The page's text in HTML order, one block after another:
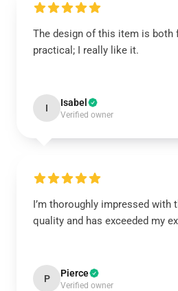
The design of this item is both
practical; I really like it.
I Isabel
Verified owner
I’m thoroughly impressed with
quality and has exceeded my
P Pierce
Verified owner